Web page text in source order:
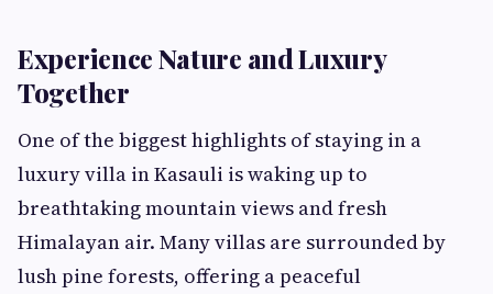
Experience Nature and Luxury
Together
One of the biggest highlights of staying in a
luxury villa in Kasauli is waking up to
breathtaking mountain views and fresh
Himalayan air. Many villas are surrounded by
lush pine forests, offering a peaceful